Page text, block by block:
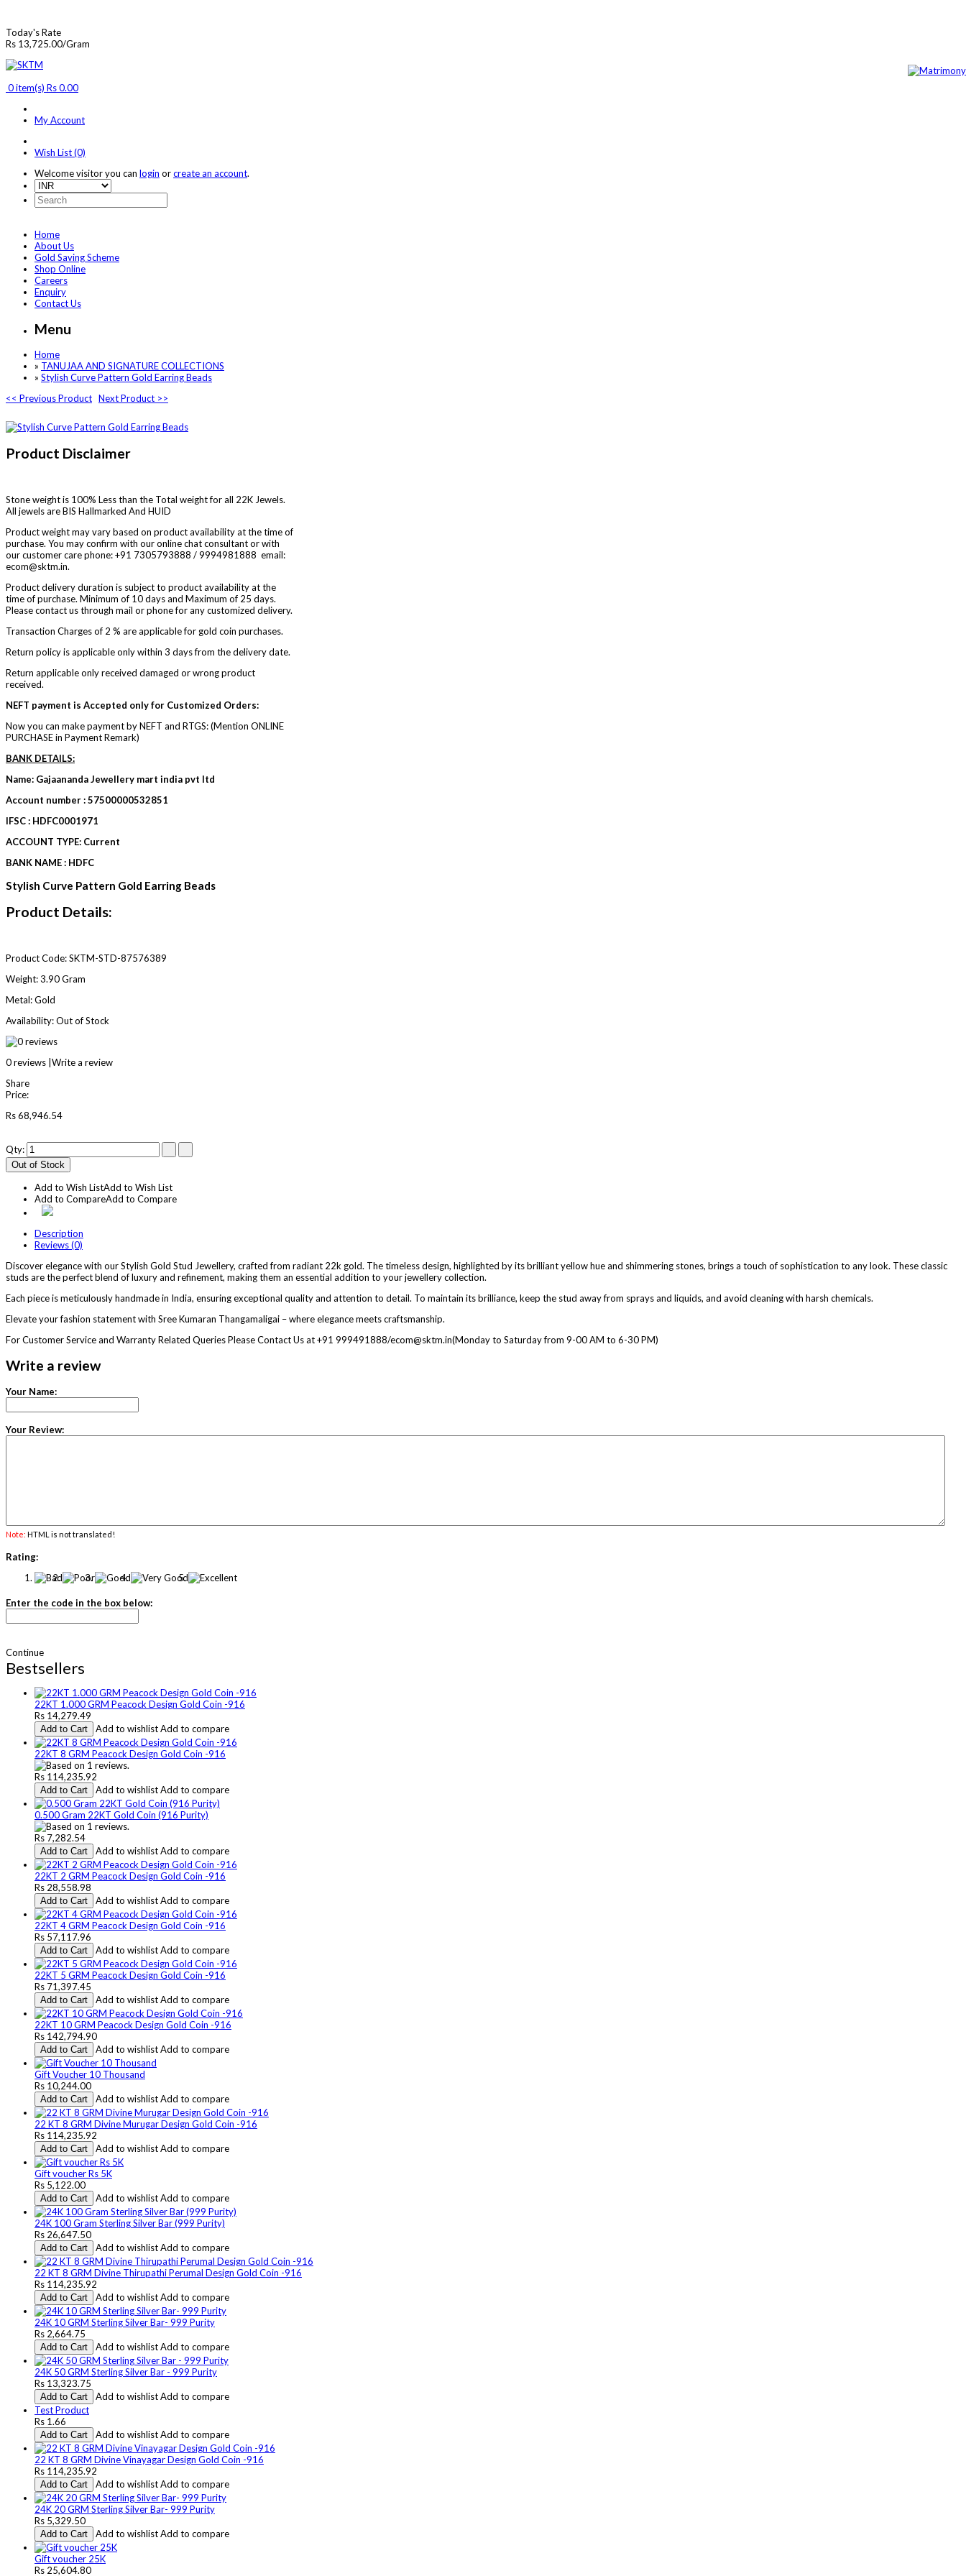
Today's Rate
Rs 13,725.00/Gram
0 item(s) Rs 0.00
My Account
Wish List (0)
Welcome visitor you can login orcreate an account.
Home
About Us
Gold Saving Scheme
Shop Online
Careers
Enquiry
Contact Us
Menu
Home
» TANUJAA AND SIGNATURE COLLECTIONS
» Stylish Curve Pattern Gold Earring Beads
<< Previous Product Next Product >>
Product Disclaimer
Stone weight is 100% Less than the Total weight for all 22K Jewels.
All jewels are BIS Hallmarked And HUID
Product weight may vary based on product availability at the time of
purchase. You may confirm with our online chat consultant or with
our customer care phone: +91 7305793888 / 9994981888 email:
ecom@sktm.in.
Product delivery duration is subject to product availability at the
time of purchase. Minimum of 10 days and Maximum of 25 days.
Please contact us through mail or phone for any customized delivery.
Transaction Charges of 2 % are applicable for gold coin purchases.
Return policy is applicable only within 3 days from the delivery date.
Return applicable only received damaged or wrong product
received.
NEFT payment is Accepted only for Customized Orders:
Now you can make payment by NEFT and RTGS: (Mention ONLINE
PURCHASE in Payment Remark)
BANK DETAILS:
Name: Gajaananda Jewellery mart india pvt ltd
Account number : 57500000532851
IFSC : HDFC0001971
ACCOUNT TYPE: Current
BANK NAME : HDFC
Stylish Curve Pattern Gold Earring Beads
Product Details:
Product Code:SKTM-STD-87576389
Weight:3.90 Gram
Metal:Gold
Availability:Out of Stock
0 reviews Write a review
Share
Price:
Rs 68,946.54
Qty:
Out of Stock
Add to Wish ListAdd to Wish List
Add to CompareAdd to Compare
Description
Reviews (0)
Discover elegance with our Stylish Gold Stud Jewellery, crafted from radiant 22k gold. The timeless design, highlighted by its brilliant yellow hue and shimmering stones, brings a touch of sophistication to any look. These classic
studs are the perfect blend of luxury and refinement, making them an essential addition to your jewellery collection.
Each piece is meticulously handmade in India, ensuring exceptional quality and attention to detail. To maintain its brilliance, keep the stud away from sprays and liquids, and avoid cleaning with harsh chemicals.
Elevate your fashion statement with Sree Kumaran Thangamaligai – where elegance meets craftsmanship.
For Customer Service and Warranty Related Queries Please Contact Us at +91 999491888/ecom@sktm.in(Monday to Saturday from 9-00 AM to 6-30 PM)
Write a review
Your Name:
Your Review:
Note: HTML is not translated!
Rating:
Enter the code in the box below:
Continue
Bestsellers
22KT 1.000 GRM Peacock Design Gold Coin -916
Rs 14,279.49
Add to Cart Add to wishlistAdd to compare
22KT 8 GRM Peacock Design Gold Coin -916
Rs 114,235.92
Add to Cart Add to wishlistAdd to compare
0.500 Gram 22KT Gold Coin (916 Purity)
Rs 7,282.54
Add to Cart Add to wishlistAdd to compare
22KT 2 GRM Peacock Design Gold Coin -916
Rs 28,558.98
Add to Cart Add to wishlistAdd to compare
22KT 4 GRM Peacock Design Gold Coin -916
Rs 57,117.96
Add to Cart Add to wishlistAdd to compare
22KT 5 GRM Peacock Design Gold Coin -916
Rs 71,397.45
Add to Cart Add to wishlistAdd to compare
22KT 10 GRM Peacock Design Gold Coin -916
Rs 142,794.90
Add to Cart Add to wishlistAdd to compare
Gift Voucher 10 Thousand
Rs 10,244.00
Add to Cart Add to wishlistAdd to compare
22 KT 8 GRM Divine Murugar Design Gold Coin -916
Rs 114,235.92
Add to Cart Add to wishlistAdd to compare
Gift voucher Rs 5K
Rs 5,122.00
Add to Cart Add to wishlistAdd to compare
24K 100 Gram Sterling Silver Bar (999 Purity)
Rs 26,647.50
Add to Cart Add to wishlistAdd to compare
22 KT 8 GRM Divine Thirupathi Perumal Design Gold Coin -916
Rs 114,235.92
Add to Cart Add to wishlistAdd to compare
24K 10 GRM Sterling Silver Bar- 999 Purity
Rs 2,664.75
Add to Cart Add to wishlistAdd to compare
24K 50 GRM Sterling Silver Bar - 999 Purity
Rs 13,323.75
Add to Cart Add to wishlistAdd to compare
Test Product
Rs 1.66
Add to Cart Add to wishlistAdd to compare
22 KT 8 GRM Divine Vinayagar Design Gold Coin -916
Rs 114,235.92
Add to Cart Add to wishlistAdd to compare
24K 20 GRM Sterling Silver Bar- 999 Purity
Rs 5,329.50
Add to Cart Add to wishlistAdd to compare
Gift voucher 25K
Rs 25,604.80